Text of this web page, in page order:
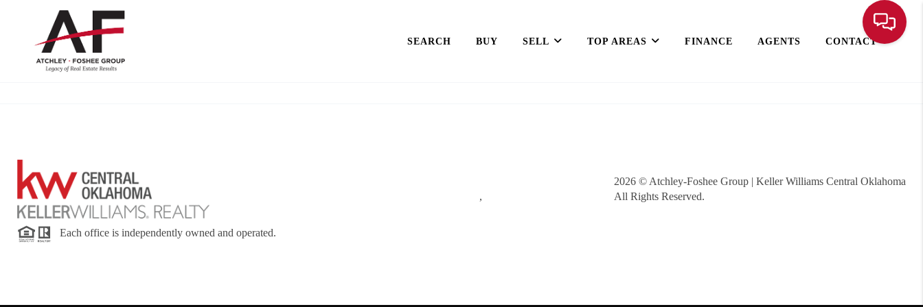
SEARCH BUY SELL TOP AREAS FINANCE AGENTS CONTACT
,
2026© Atchley-Foshee Group | Keller Williams Central Oklahoma
All Rights Reserved.
Each office is independently owned and operated.